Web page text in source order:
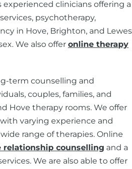
experienced clinicians offering a
psychotherapy,
in Hove, Brighton, and Lewes
We also offer online therapy
term counselling and
couples, families, and
Hove therapy rooms. We offer
with varying experience and
range of therapies. Online
relationship counselling and a
We are also able to offer